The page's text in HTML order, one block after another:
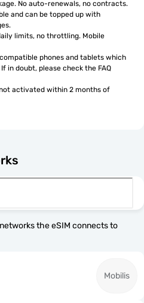
No auto-renewals, no contracts.
and can be topped up with
limits, no throttling. Mobile
phones and tablets which
in doubt, please check the FAQ
activated within 2 months of
the eSIM connects to
Mobilis